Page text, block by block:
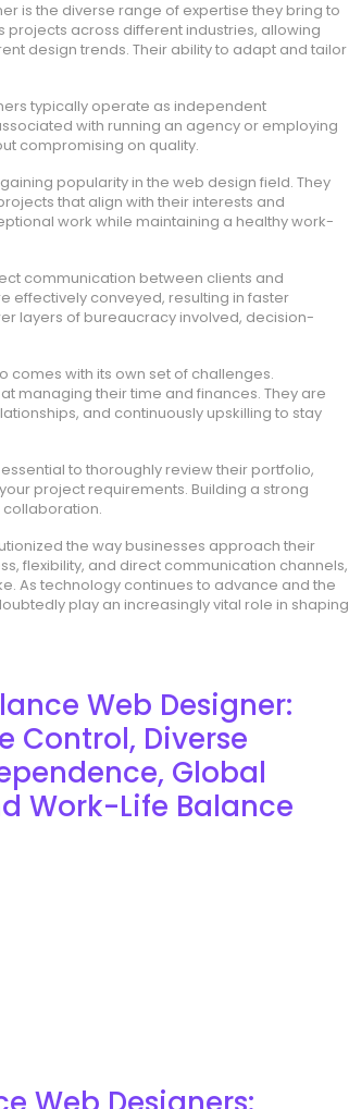
is the diverse range of expertise they bring to
across different industries, allowing
design trends. Their ability to adapt and tailor
typically operate as independent
with running an agency or employing
compromising on quality.
popularity in the web design field. They
that align with their interests and
work while maintaining a healthy work-
communication between clients and
effectively conveyed, resulting in faster
layers of bureaucracy involved, decision-
comes with its own set of challenges.
managing their time and finances. They are
and continuously upskilling to stay
to thoroughly review their portfolio,
project requirements. Building a strong
collaboration.
the way businesses approach their
flexibility, and direct communication channels,
As technology continues to advance and the
play an increasingly vital role in shaping
Web Designer:
Control, Diverse
Global
Work-Life Balance